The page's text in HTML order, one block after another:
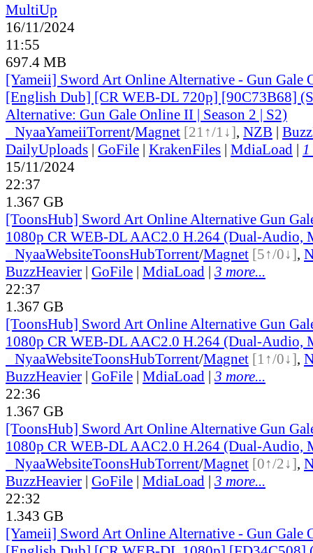
MultiUp
16/11/2024
11:55
697.4 MB
[Yameii] Sword Art Online Alternative - Gun Gale
[English Dub] [CR WEB-DL 720p] [90C73B68]
Alternative: Gun Gale Online II | Season 2 | S2)
NyaaYameiiTorrent/Magnet [21↑/1↓], NZB |
DailyUploads | GoFile | KrakenFiles | MdiaLoad | 1
15/11/2024
22:37
1.367 GB
[ToonsHub] Sword Art Online Alternative Gun
1080p CR WEB-DL AAC2.0 H.264 (Dual-Audio,
NyaaWebsiteToonsHubTorrent/Magnet [5↑/0↓],
BuzzHeavier | GoFile | MdiaLoad | 3 more...
22:37
1.367 GB
[ToonsHub] Sword Art Online Alternative Gun
1080p CR WEB-DL AAC2.0 H.264 (Dual-Audio,
NyaaWebsiteToonsHubTorrent/Magnet [1↑/0↓],
BuzzHeavier | GoFile | MdiaLoad | 3 more...
22:36
1.367 GB
[ToonsHub] Sword Art Online Alternative Gun
1080p CR WEB-DL AAC2.0 H.264 (Dual-Audio,
NyaaWebsiteToonsHubTorrent/Magnet [0↑/2↓],
BuzzHeavier | GoFile | MdiaLoad | 3 more...
22:32
1.343 GB
[Yameii] Sword Art Online Alternative - Gun Gale